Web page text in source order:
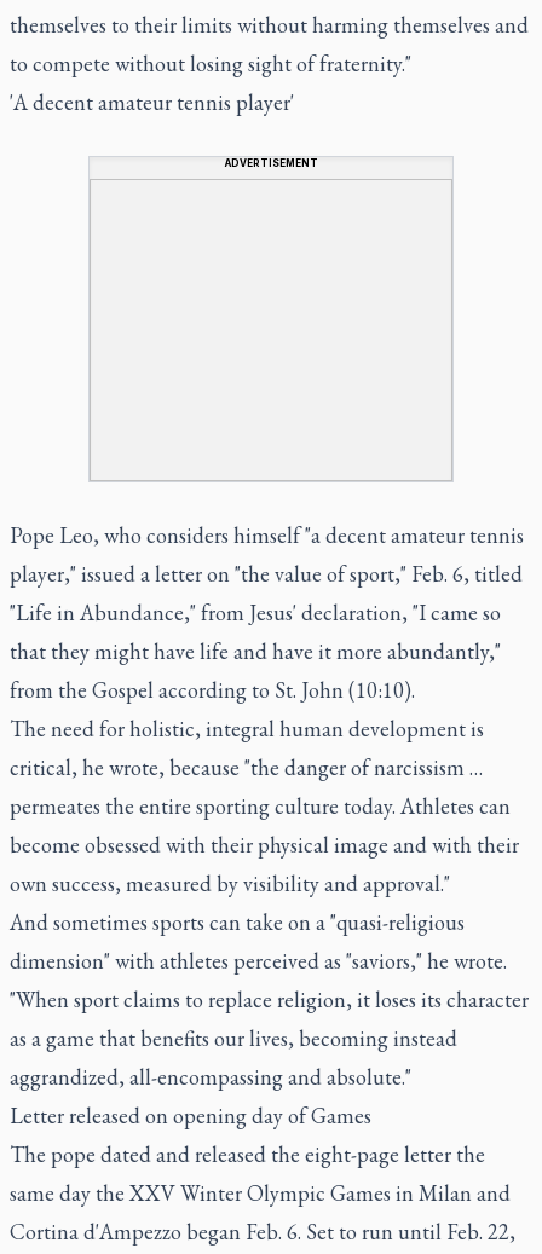
themselves to their limits without harming themselves and
to compete without losing sight of fraternity."
'A decent amateur tennis player'
ADVERTISEMENT
Pope Leo, who considers himself "a decent amateur tennis
player," issued a letter on "the value of sport," Feb. 6, titled
"Life in Abundance," from Jesus' declaration, "I came so
that they might have life and have it more abundantly,"
from the Gospel according to St. John (10:10).
The need for holistic, integral human development is
critical, he wrote, because "the danger of narcissism …
permeates the entire sporting culture today. Athletes can
become obsessed with their physical image and with their
own success, measured by visibility and approval."
And sometimes sports can take on a "quasi-religious
dimension" with athletes perceived as "saviors," he wrote.
"When sport claims to replace religion, it loses its character
as a game that benefits our lives, becoming instead
aggrandized, all-encompassing and absolute."
Letter released on opening day of Games
The pope dated and released the eight-page letter the
same day the XXV Winter Olympic Games in Milan and
Cortina d'Ampezzo began Feb. 6. Set to run until Feb. 22,